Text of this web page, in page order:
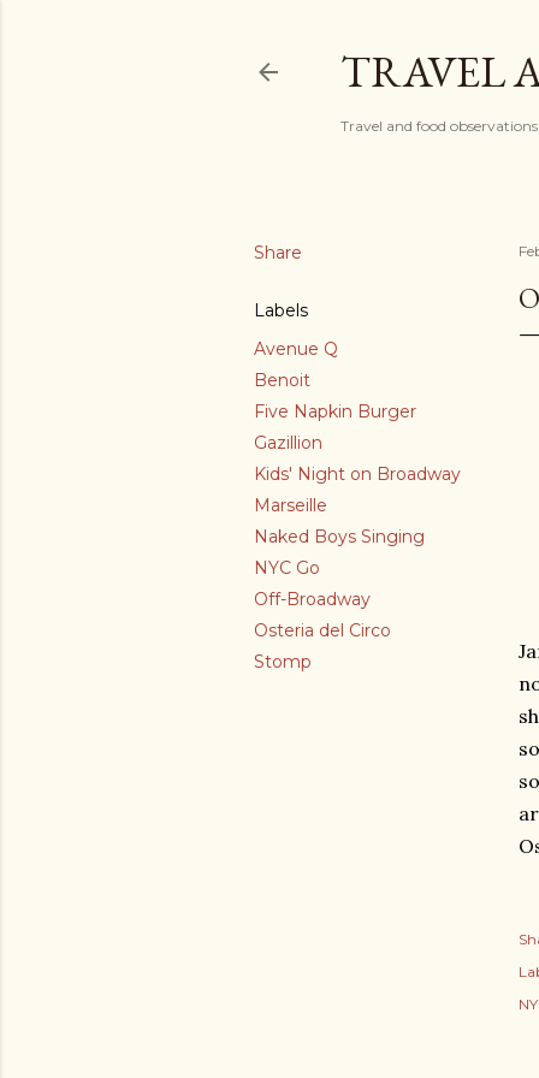
TRAVEL
Travel and food
Share
Labels
Avenue Q
Benoit
Five Napkin Burger
Gazillion
Kids' Night on Broadway
Marseille
Naked Boys Singing
NYC Go
Off-Broadway
Osteria del Circo
Stomp